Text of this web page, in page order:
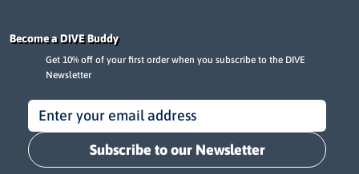
Become a DIVE Buddy
Get 10% off of your first order when you subscribe to the DIVE
Newsletter
Subscribe to our Newsletter